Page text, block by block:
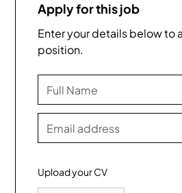
Apply for this job
Enter your details below to
position.
Upload your CV